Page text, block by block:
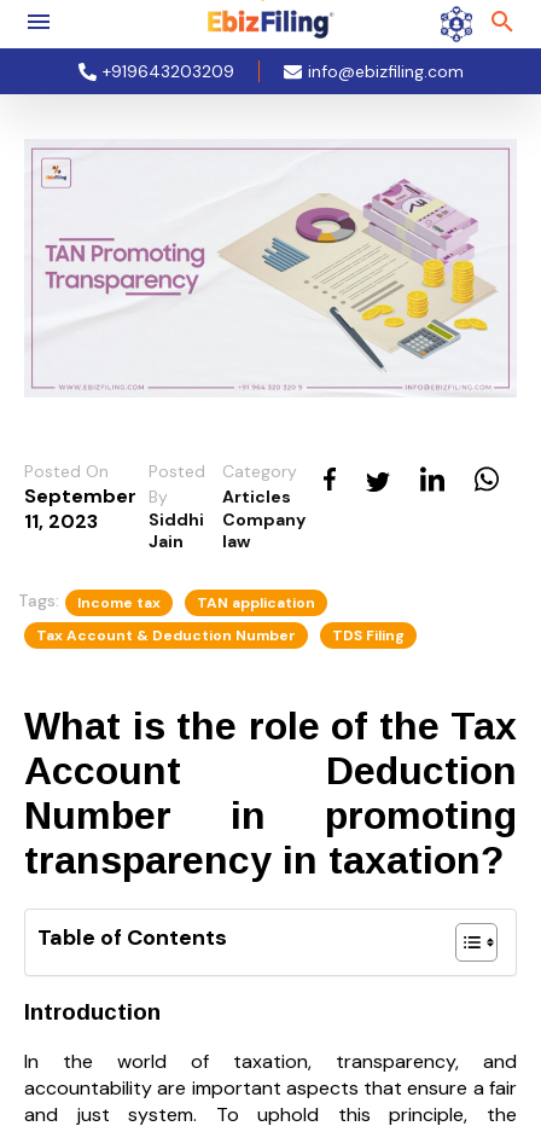
+919643203209 info@ebizfiling.com
Posted On
September
11, 2023
Posted
By
Siddhi
Jain
Category
Articles
Company
law
Tags: Income tax
TAN application
Tax Account & Deduction Number
TDS Filing
What is the role of the Tax
Account Deduction
Number in promoting
transparency in taxation?
Table of Contents
Introduction
In the world of taxation, transparency, and
accountability are important aspects that ensure a fair
and just system. To uphold this principle, the